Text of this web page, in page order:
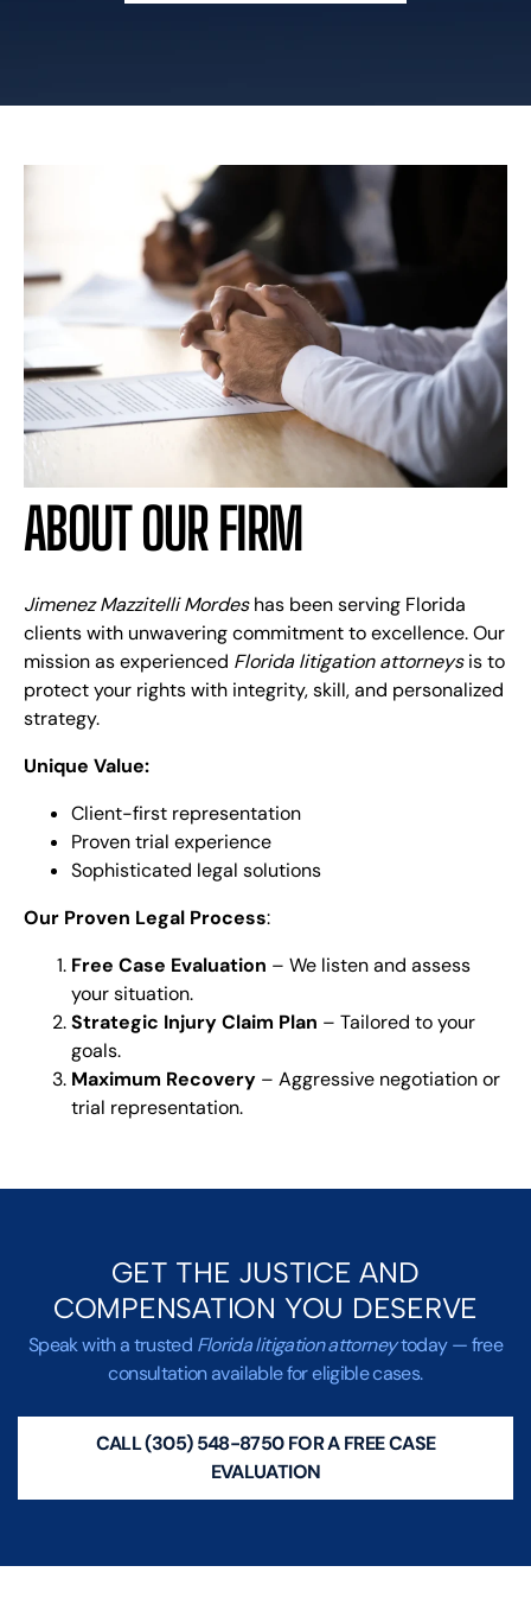
ABOUT OUR FIRM
Jimenez Mazzitelli Mordeshas been serving Florida
clients with unwavering commitment to excellence. Our
mission as experienced Florida litigation attorneysis to
protect your rights with integrity, skill, and personalized
strategy.
Unique Value:
Client-first representation
Proven trial experience
Sophisticated legal solutions
Our Proven Legal Process:
Free Case Evaluation – We listen and assess
your situation.
Strategic Injury Claim Plan – Tailored to your
goals.
Maximum Recovery – Aggressive negotiation or
trial representation.
GET THE JUSTICE AND
COMPENSATION YOU DESERVE
Speak with a trusted Florida litigation attorneytoday — free
consultation available for eligible cases.
CALL (305) 548-8750 FOR A FREE CASE
EVALUATION